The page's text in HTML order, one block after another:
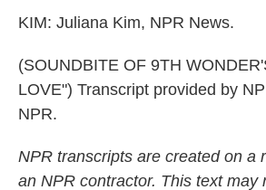
KIM: Juliana Kim, NPR News.
(SOUNDBITE OF 9TH
LOVE") Transcript provided by
NPR.
NPR transcripts are created on a
an NPR contractor. This text may